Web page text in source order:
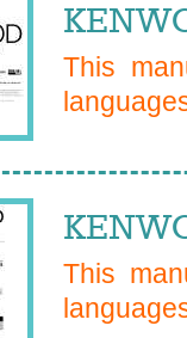
This
This